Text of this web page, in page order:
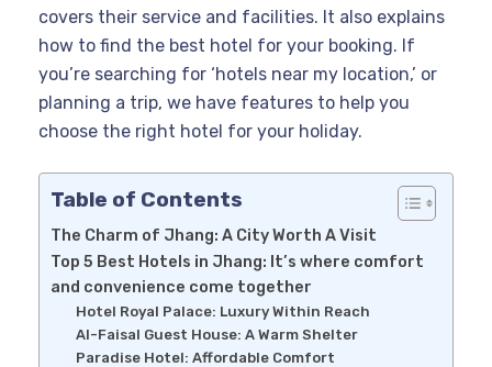
covers their service and facilities. It also explains
how to find the best hotel for your booking. If
you’re searching for ‘hotels near my location,’ or
planning a trip, we have features to help you
choose the right hotel for your holiday.
Table of Contents
The Charm of Jhang: A City Worth A Visit
Top 5 Best Hotels in Jhang: It’s where comfort
and convenience come together
Hotel Royal Palace: Luxury Within Reach
Al-Faisal Guest House: A Warm Shelter
Paradise Hotel: Affordable Comfort